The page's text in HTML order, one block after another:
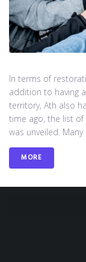
In terms of
addition to having
territory, Ath also
time ago, the list
was unveiled. Many
MORE